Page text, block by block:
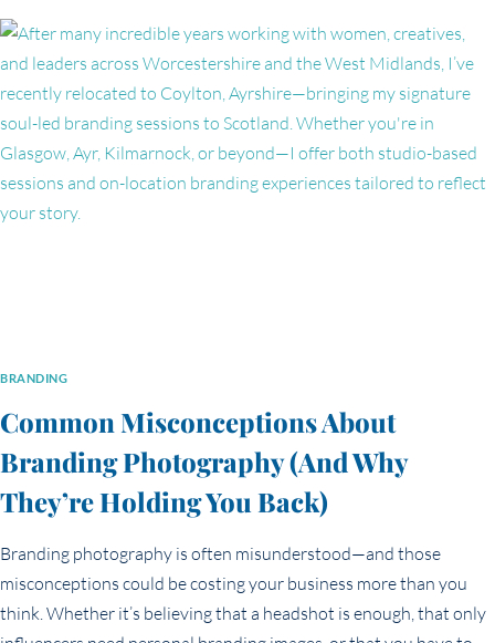
ASK
YOUR
BRANDING
PHOTOGRAPHER
(FOR
PORTRAITS
&
BRANDING
Common Misconceptions About
Branding Photography (And Why
They’re Holding You Back)
Branding photography is often misunderstood—and those
misconceptions could be costing your business more than you
think. Whether it’s believing that a headshot is enough, that only